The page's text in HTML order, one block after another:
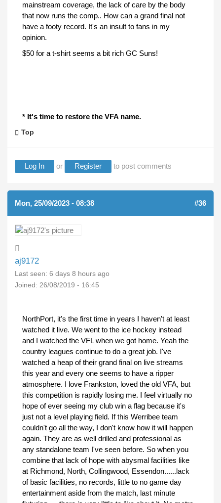
mainstream coverage, the lack of care by the body
that now runs the comp.. How can a grand final not
have a footy record. It's an insult to fans in my
opinion.
$50 for a t-shirt seems a bit rich GC Suns!
* It's time to restore the VFA name.
Top
Log In or Register to post comments
Mon, 25/09/2023 - 08:38 #36
aj9172
Last seen: 6 days 8 hours ago
Joined: 26/08/2019 - 16:45
NorthPort, it's the first time in years I haven't at least
watched it live. We went to the ice hockey instead
and I watched the VFL when we got home. Yeah the
country leagues continue to do a great job. I've
watched a heap of their grand final on live streams
this year and every one seems to have a ripper
atmosphere. I love Frankston, loved the old VFA, but
this competition is rapidly losing me. I feel virtually no
hope of ever seeing my club win a flag because it's
just not a level playing field. If this Werribee team
couldn't go all the way, I don't know how it will happen
again. They are as well drilled and professional as
any standalone team I've seen before. So when you
combine that lack of hope with abysmal facilities like
at Richmond, North, Collingwood, Essendon......lack
of basic facilities, no records, little to no game day
entertainment aside from the match, last minute